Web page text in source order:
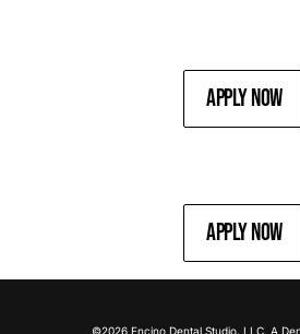
Apply Now
Apply Now
©2026 Encino Dental Studio, LLC. A